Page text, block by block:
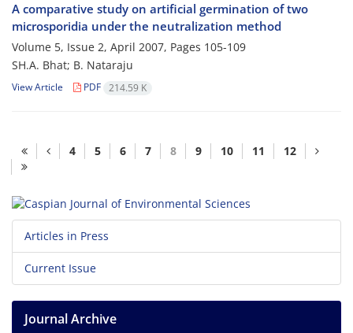
A comparative study on artificial germination of two
microsporidia under the neutralization method
Volume 5, Issue 2, April 2007, Pages 105-109
SH.A. Bhat; B. Nataraju
View Article PDF 214.59 K
4 5 6 7 8 9 10 11 12
Articles in Press
Current Issue
Journal Archive